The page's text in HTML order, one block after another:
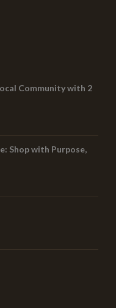
Community with 2
Shop with Purpose,